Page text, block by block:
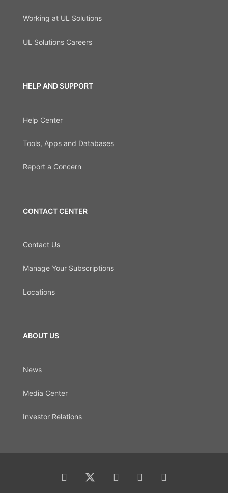
Working at UL Solutions
UL Solutions Careers
HELP AND SUPPORT
Help Center
Tools, Apps and Databases
Report a Concern
CONTACT CENTER
Contact Us
Manage Your Subscriptions
Locations
ABOUT US
News
Media Center
Investor Relations